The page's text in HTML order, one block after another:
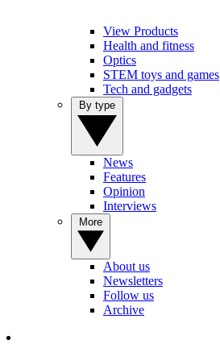
View Products
Health and fitness
Optics
STEM toys and games
Tech and gadgets
News
Features
Opinion
Interviews
About us
Newsletters
Follow us
Archive